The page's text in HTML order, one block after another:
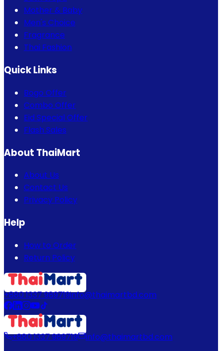
Mother & Baby
Men's Choice
Fragrance
Thai Fashion
Quick Links
Bogo Offer
Combo Offer
Eid Special Offer
Flash Sales
About ThaiMart
About Us
Contact Us
Privacy Policy
Help
How to Order
Return Policy
+880 1337 989719info@thaimartbd.com
+880 1337 989719 info@thaimartbd.com